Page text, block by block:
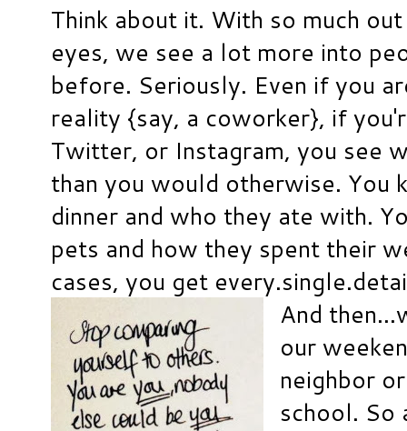
Think about it. With so much
eyes, we see a lot more into
before. Seriously. Even if you
reality {say, a coworker}, if
Twitter, or Instagram, you see
than you would otherwise. You
dinner and who they ate with.
pets and how they spent their
cases, you get
And
our
neighbor
school. So